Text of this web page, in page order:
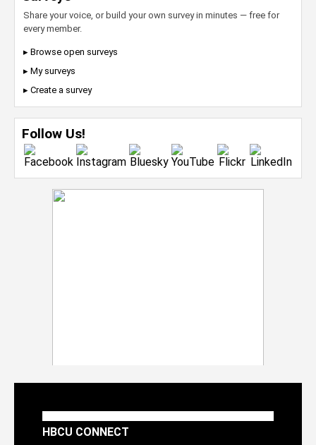
Share your voice, or build your own survey in minutes — free for
every member.
▸ Browse open surveys
▸ My surveys
▸ Create a survey
Follow Us!
HBCU CONNECT